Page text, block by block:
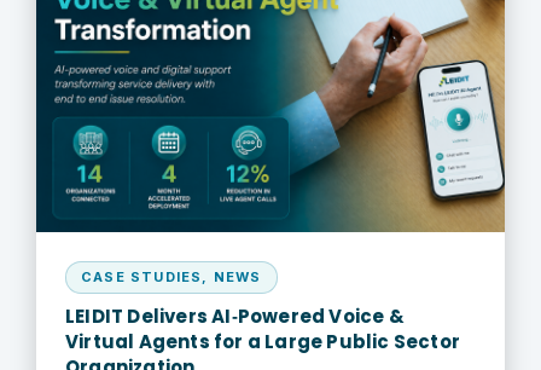
CASE STUDIES NEWS
LEIDIT Delivers AI‑Powered Voice &
Virtual Agents for a Large Public Sector